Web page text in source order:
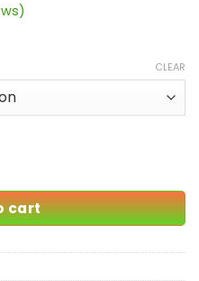
CLEAR
Hash quantity
cart